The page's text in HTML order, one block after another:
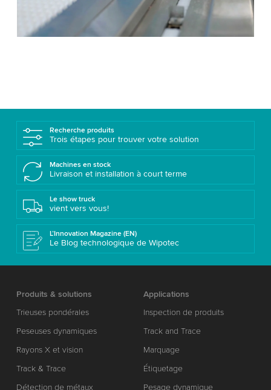
Recherche produits
Trois étapes pour trouver votre solution
Machines en stock
Livraison et installation à court terme
Le show truck
vient vers vous!
L’Innovation Magazine (EN)
Le Blog technologique de Wipotec
Produits & solutions
Trieuses pondérales
Peseuses dynamiques
Rayons X et vision
Track & Trace
Détection de métaux
Applications
Inspection de produits
Track and Trace
Marquage
Étiquetage
Pesage dynamique